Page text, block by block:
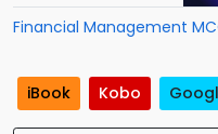
Financial Management
iBook Kobo